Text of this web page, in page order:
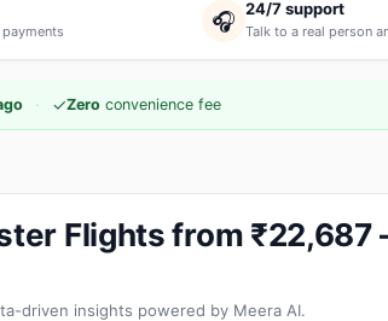
🎧 24/7 support
Talk to a real person
· ✓Zero convenience fee
Flights from ₹22,687
driven insights powered by Meera AI.